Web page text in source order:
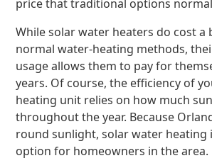
price that traditional options
While solar water heaters do cost a
normal water-heating methods,
usage allows them to pay for
years. Of course, the efficiency of
heating unit relies on how much
throughout the year. Because
round sunlight, solar water heating
option for homeowners in the area.